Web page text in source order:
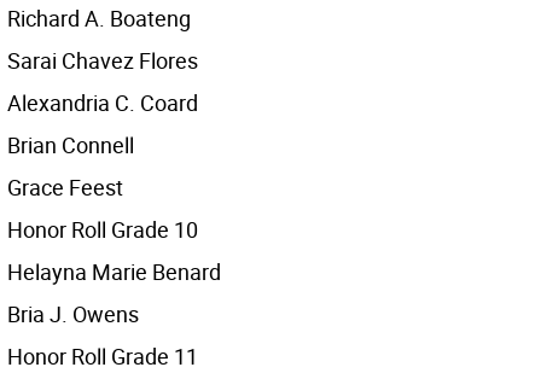
Richard A. Boateng
Sarai Chavez Flores
Alexandria C. Coard
Brian Connell
Grace Feest
Honor Roll Grade 10
Helayna Marie Benard
Bria J. Owens
Honor Roll Grade 11